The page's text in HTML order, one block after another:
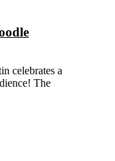
celebrates a
The